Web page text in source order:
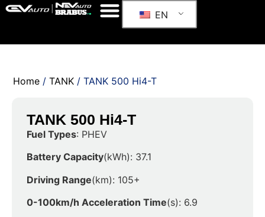
EN
Home / TANK / TANK 500 Hi4-T
TANK 500 Hi4-T
Fuel Types: PHEV
Battery Capacity(kWh): 37.1
Driving Range(km): 105+
0-100km/h Acceleration Time(s): 6.9